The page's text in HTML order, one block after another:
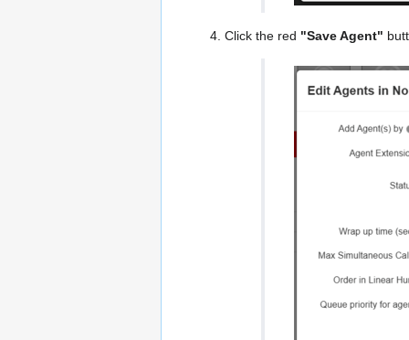
Click the red "Save Agent"